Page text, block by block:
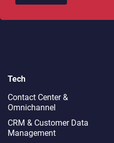
Tech
Contact Center &
Omnichannel​
CRM & Customer Data
Management